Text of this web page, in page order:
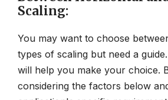
Scaling:
You may want to choose
types of scaling but need a
will help you make your choice.
considering the factors below